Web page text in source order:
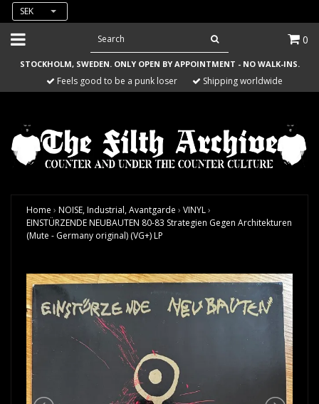
SEK
0
STOCKHOLM, SWEDEN. ONLY OPEN BY APPOINTMENT - NO WALK-INS.
Feels good to be a punk loser Shipping worldwide
Home › NOISE, Industrial, Avantgarde › VINYL›
EINSTÜRZENDE NEUBAUTEN 80-83 Strategien Gegen Architekturen
(Mute - Germany original) (VG+) LP